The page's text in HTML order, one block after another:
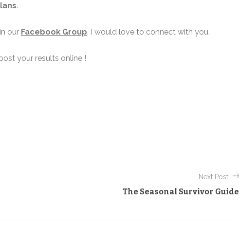
.
our Facebook Group. I would love to connect with you.
your results online !
Next Post
The Seasonal Survivor Guide